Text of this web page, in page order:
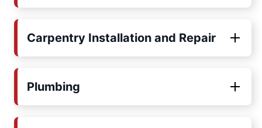
Carpentry Installation and Repair
Plumbing